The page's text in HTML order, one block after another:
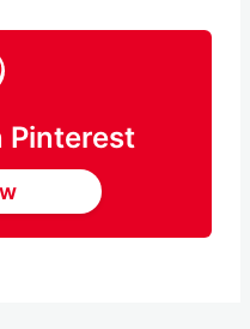
Pinterest